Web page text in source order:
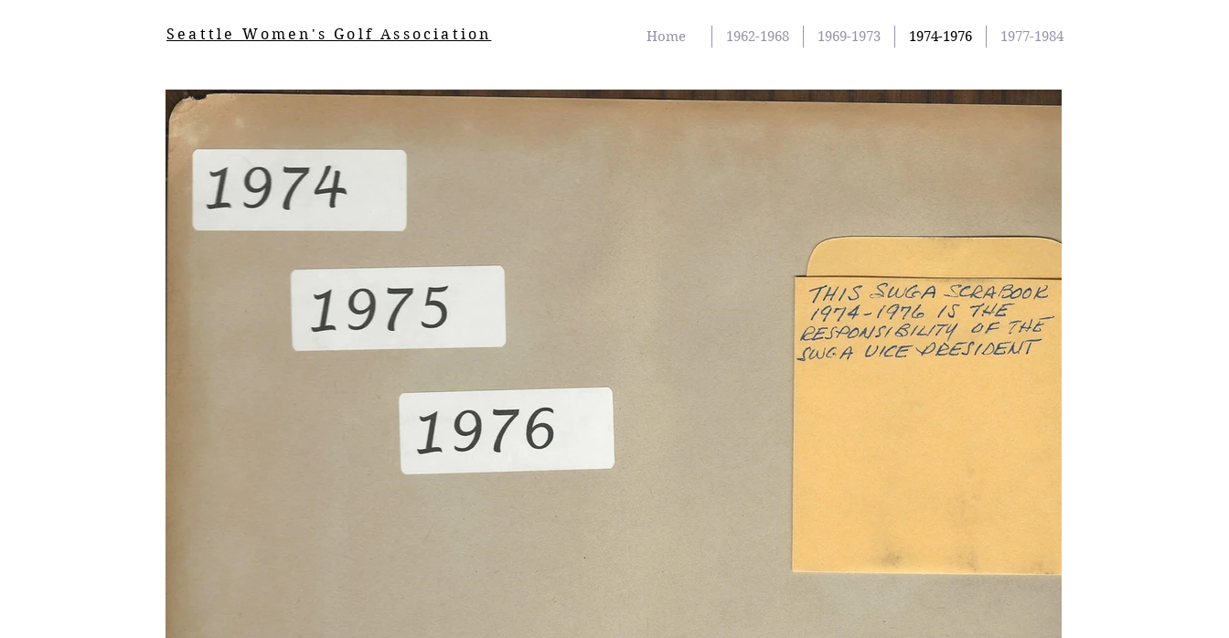
Seattle Women's Golf Association Home 1962-1968 1969-1973 1974-1976 1977-1984